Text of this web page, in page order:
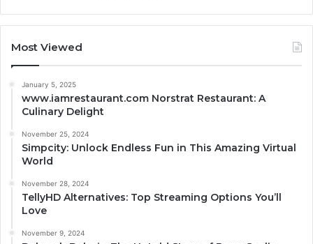
Most Viewed
January 5, 2025
www.iamrestaurant.com Norstrat Restaurant: A
Culinary Delight
November 25, 2024
Simpcity: Unlock Endless Fun in This Amazing Virtual
World
November 28, 2024
TellyHD Alternatives: Top Streaming Options You’ll
Love
November 9, 2024